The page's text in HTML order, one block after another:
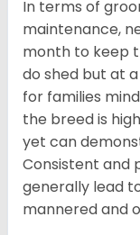
In terms of
maintenance,
month to keep
do shed but at
for families
the breed is
yet can
Consistent and
generally lead
mannered and